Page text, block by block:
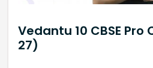
Vedantu 10 CBSE
27)